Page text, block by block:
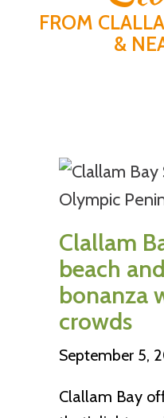
FROM
&
Clallam
beach
bonanza
crowds
September 5,
Clallam Bay